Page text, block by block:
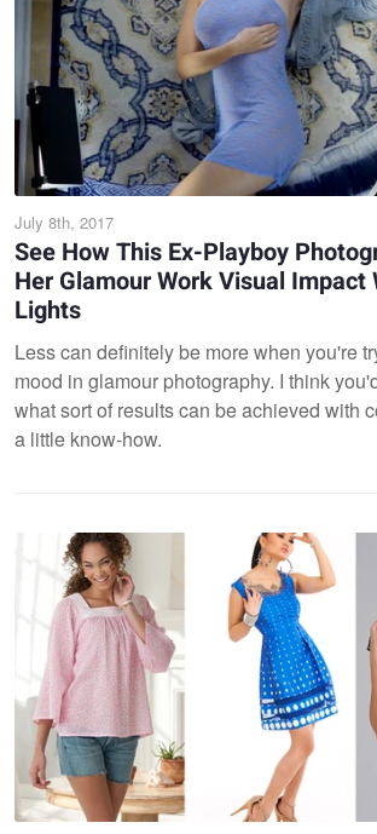
July 8th, 2017
See How This Ex-Playboy
Her Glamour Work Visual Impact
Lights
Less can definitely be more when you're
mood in glamour photography. I think
what sort of results can be achieved with
a little know-how.